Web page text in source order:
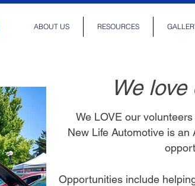
ABOUT US RESOURCES
We
We LOVE our
New Life Automotive is
Opportunities include